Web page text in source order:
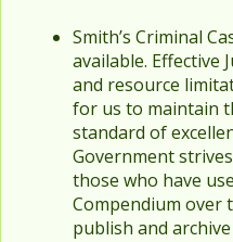
Smith’s Criminal
available. Effective
and resource
for us to maintain
standard of
Government
those who have
Compendium over
publish and